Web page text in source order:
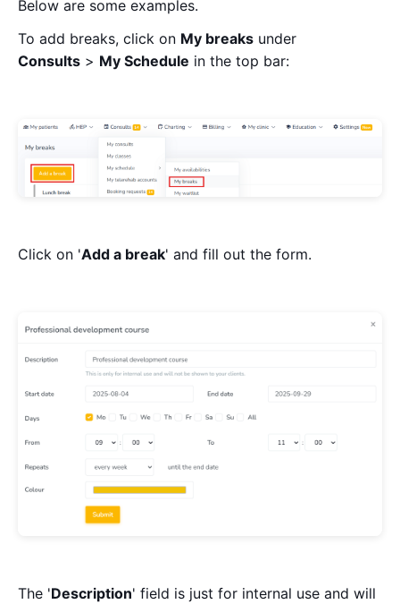
Below are some examples.
To add breaks, click on My breaks under
Consults > My Schedule in the top bar:
Click on 'Add a break' and fill out the form.
The 'Description' field is just for internal use and will